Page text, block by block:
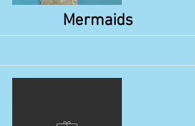
More
Mermaids